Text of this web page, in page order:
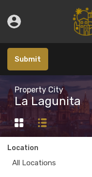
Submit
Property City
La Lagunita
Location
All Locations